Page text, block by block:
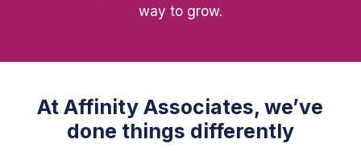
way to grow.
At Affinity Associates, we’ve
done things differently